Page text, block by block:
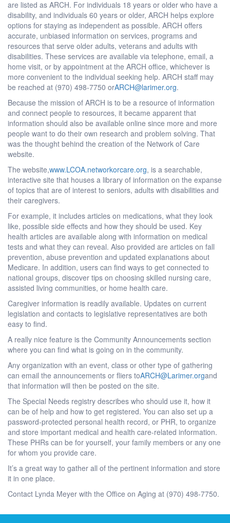
are listed as ARCH. For individuals 18 years or older who have a
disability, and individuals 60 years or older, ARCH helps explore
options for staying as independent as possible. ARCH offers
accurate, unbiased information on services, programs and
resources that serve older adults, veterans and adults with
disabilities. These services are available via telephone, email, a
home visit, or by appointment at the ARCH office, whichever is
more convenient to the individual seeking help. ARCH staff may
be reached at (970) 498-7750 orARCH@larimer.org.
Because the mission of ARCH is to be a resource of information
and connect people to resources, it became apparent that
information should also be available online since more and more
people want to do their own research and problem solving. That
was the thought behind the creation of the Network of Care
website.
The website,www.LCOA.networkorcare.org, is a searchable,
interactive site that houses a library of information on the expanse
of topics that are of interest to seniors, adults with disabilities and
their caregivers.
For example, it includes articles on medications, what they look
like, possible side effects and how they should be used. Key
health articles are available along with information on medical
tests and what they can reveal. Also provided are articles on fall
prevention, abuse prevention and updated explanations about
Medicare. In addition, users can find ways to get connected to
national groups, discover tips on choosing skilled nursing care,
assisted living communities, or home health care.
Caregiver information is readily available. Updates on current
legislation and contacts to legislative representatives are both
easy to find.
A really nice feature is the Community Announcements section
where you can find what is going on in the community.
Any organization with an event, class or other type of gathering
can email the announcements or fliers toARCH@Larimer.organd
that information will then be posted on the site.
The Special Needs registry describes who should use it, how it
can be of help and how to get registered. You can also set up a
password-protected personal health record, or PHR, to organize
and store important medical and health care-related information.
These PHRs can be for yourself, your family members or any one
for whom you provide care.
It’s a great way to gather all of the pertinent information and store
it in one place.
Contact Lynda Meyer with the Office on Aging at (970) 498-7750.